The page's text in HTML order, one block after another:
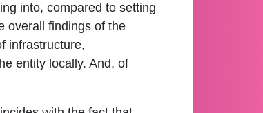
into, compared to setting
overall findings of the
infrastructure,
entity locally. And, of